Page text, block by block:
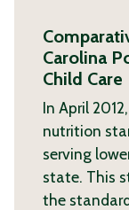
Carolina
Child Care
In April
nutrition
serving
state. This
the